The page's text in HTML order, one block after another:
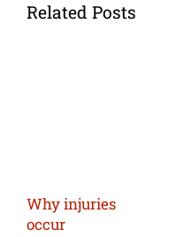
Related Posts
Why injuries
occur